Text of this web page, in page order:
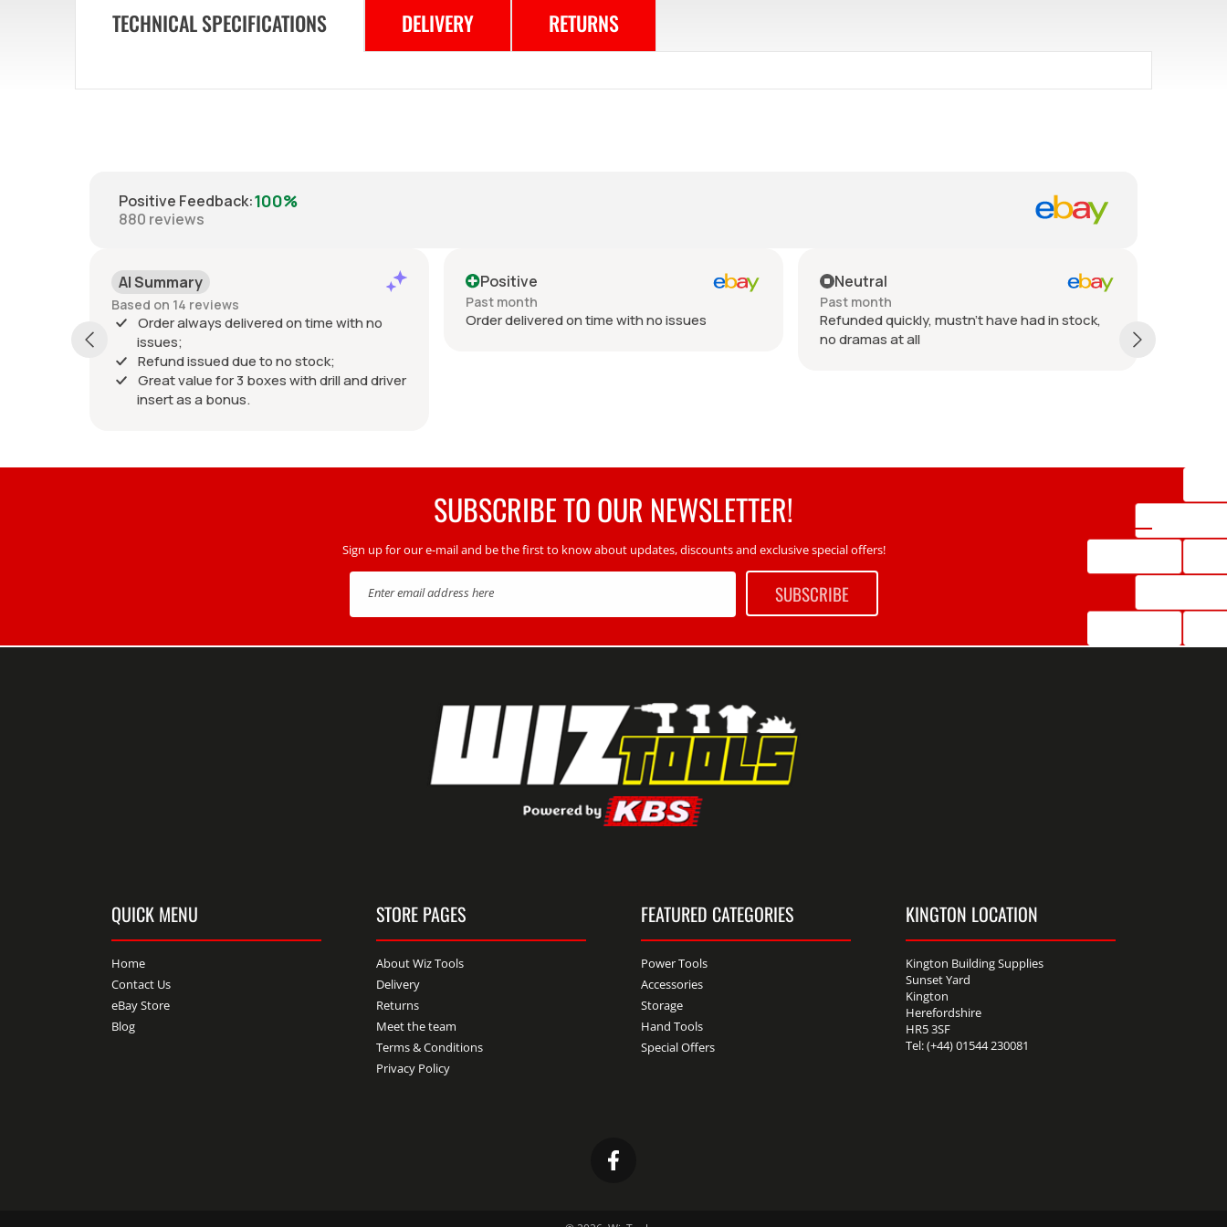
TECHNICAL SPECIFICATIONS DELIVERY RETURNS
Positive Feedback:100%
880 reviews
AI Summary
Based on 14 reviews
Order always delivered on time with no
issues;
Refund issued due to no stock;
Great value for 3 boxes with drill and driver
insert as a bonus.
Positive
Past month
Order delivered on time with no issues
Neutral
Past month
Refunded quickly, mustn't have had in stock,
no dramas at all
SUBSCRIBE TO OUR NEWSLETTER!
Sign up for our e-mail and be the first to know about updates, discounts and exclusive special offers!
Enter email address here SUBSCRIBE
QUICK MENU
Home
Contact Us
eBay Store
Blog
STORE PAGES
About Wiz Tools
Delivery
Returns
Meet the team
Terms & Conditions
Privacy Policy
FEATURED CATEGORIES
Power Tools
Accessories
Storage
Hand Tools
Special Offers
KINGTON LOCATION
Kington Building Supplies
Sunset Yard
Kington
Herefordshire
HR5 3SF
Tel: (+44) 01544 230081
Facebook